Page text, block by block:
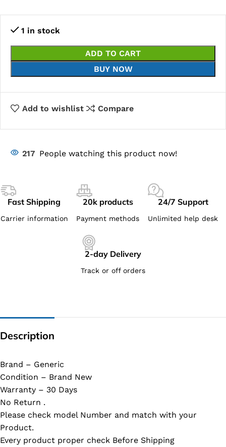
1 in stock
ADD TO CART
BUY NOW
Add to wishlist Compare
217 People watching this product now!
Fast Shipping
Carrier information
20k products
Payment methods
24/7 Support
Unlimited help desk
2-day Delivery
Track or off orders
Description
Brand – Generic
Condition – Brand New
Warranty – 30 Days
No Return .
Please check model Number and match with your
Product.
Every product proper check Before Shipping